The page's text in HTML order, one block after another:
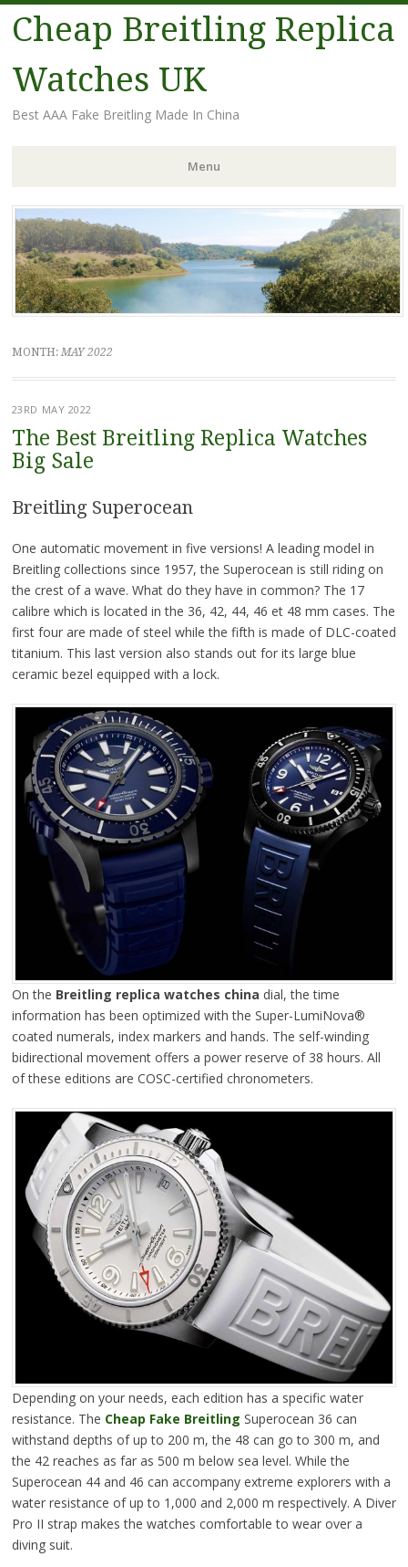
Cheap Breitling Replica
Watches UK
Best AAA Fake Breitling Made In China
Menu
Skip
to
content
MONTH: MAY 2022
23RD MAY 2022
The Best Breitling Replica Watches
Big Sale
Breitling Superocean
One automatic movement in five versions! A leading model in
Breitling collections since 1957, the Superocean is still riding on
the crest of a wave. What do they have in common? The 17
calibre which is located in the 36, 42, 44, 46 et 48 mm cases. The
first four are made of steel while the fifth is made of DLC-coated
titanium. This last version also stands out for its large blue
ceramic bezel equipped with a lock.
On the Breitling replica watches china dial, the time
information has been optimized with the Super-LumiNova®
coated numerals, index markers and hands. The self-winding
bidirectional movement offers a power reserve of 38 hours. All
of these editions are COSC-certified chronometers.
Depending on your needs, each edition has a specific water
resistance. The Cheap Fake Breitling Superocean 36 can
withstand depths of up to 200 m, the 48 can go to 300 m, and
the 42 reaches as far as 500 m below sea level. While the
Superocean 44 and 46 can accompany extreme explorers with a
water resistance of up to 1,000 and 2,000 m respectively. A Diver
Pro II strap makes the watches comfortable to wear over a
diving suit.